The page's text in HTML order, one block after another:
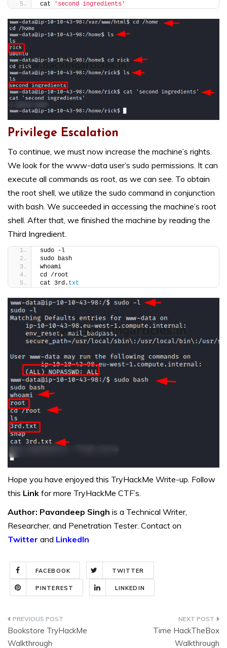
cat
'second ingredients'
Privilege Escalation
To continue, we must now increase the machine’s rights.
We look for the www-data user’s sudo permissions. It can
execute all commands as root, as we can see. To obtain
the root shell, we utilize the sudo command in conjunction
with bash. We succeeded in accessing the machine’s root
shell. After that, we finished the machine by reading the
Third Ingredient.
sudo -l
sudo bash
whoami
cd /root
cat 3rd. txt
Hope you have enjoyed this TryHackMe Write-up. Follow
this Link for more TryHackMe CTF’s.
Author: Pavandeep Singh is a Technical Writer,
Researcher, and Penetration Tester. Contact on
Twitter and LinkedIn
FACEBOOK TWITTER
PINTEREST LINKEDIN
Post
navigation
Bookstore TryHackMe
Walkthrough
Time HackTheBox
Walkthrough